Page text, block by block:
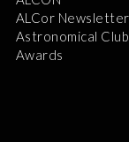
ALCor
Astronomical
Awards